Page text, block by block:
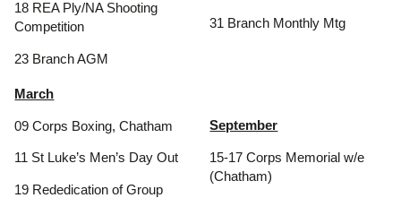
18 REA Ply/NA Shooting
Competition
23 Branch AGM
31 Branch Monthly Mtg
March
09 Corps Boxing, Chatham
11 St Luke’s Men’s Day Out
19 Rededication of Group
September
15-17 Corps Memorial w/e
(Chatham)